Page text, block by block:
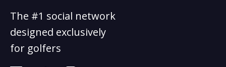
The #1 social network
designed exclusively
for golfers